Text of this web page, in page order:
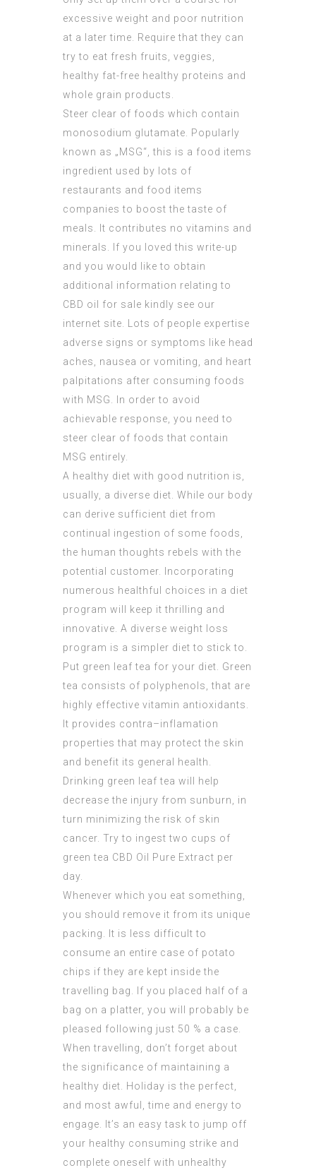
excessive weight and poor nutrition
at a later time. Require that they can
try to eat fresh fruits, veggies,
healthy fat-free healthy proteins and
whole grain products.
Steer clear of foods which contain
monosodium glutamate. Popularly
known as „MSG“, this is a food items
ingredient used by lots of
restaurants and food items
companies to boost the taste of
meals. It contributes no vitamins and
minerals. If you loved this write-up
and you would like to obtain
additional information relating to
CBD oil for sale kindly see our
internet site. Lots of people expertise
adverse signs or symptoms like head
aches, nausea or vomiting, and heart
palpitations after consuming foods
with MSG. In order to avoid
achievable response, you need to
steer clear of foods that contain
MSG entirely.
A healthy diet with good nutrition is,
usually, a diverse diet. While our body
can derive sufficient diet from
continual ingestion of some foods,
the human thoughts rebels with the
potential customer. Incorporating
numerous healthful choices in a diet
program will keep it thrilling and
innovative. A diverse weight loss
program is a simpler diet to stick to.
Put green leaf tea for your diet. Green
tea consists of polyphenols, that are
highly effective vitamin antioxidants.
It provides contra–inflamation
properties that may protect the skin
and benefit its general health.
Drinking green leaf tea will help
decrease the injury from sunburn, in
turn minimizing the risk of skin
cancer. Try to ingest two cups of
green tea CBD Oil Pure Extract per
day.
Whenever which you eat something,
you should remove it from its unique
packing. It is less difficult to
consume an entire case of potato
chips if they are kept inside the
travelling bag. If you placed half of a
bag on a platter, you will probably be
pleased following just 50 % a case.
When travelling, don’t forget about
the significance of maintaining a
healthy diet. Holiday is the perfect,
and most awful, time and energy to
engage. It’s an easy task to jump off
your healthy consuming strike and
complete oneself with unhealthy